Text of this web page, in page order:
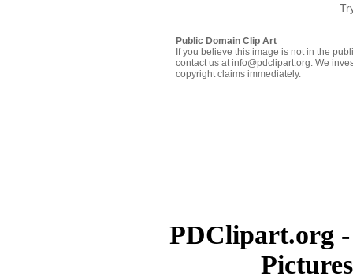
Public Domain Clip Art
If you believe this image is not in the
contact us at info@pdclipart.org. We
copyright claims immediately.
PDClipart.org